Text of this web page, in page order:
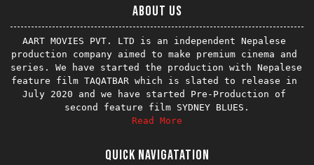
About us
AART MOVIES PVT. LTD is an independent Nepalese
production company aimed to make premium cinema and
series. We have started the production with Nepalese
feature film TAQATBAR which is slated to release in
July 2020 and we have started Pre-Production of
Read More
Quick Navigatation